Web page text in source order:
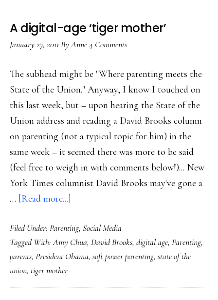
A digital-age ‘tiger mother’
January 27, 2011 ByAnne4 Comments
The subhead might be "Where parenting meets the
State of the Union." Anyway, I know I touched on
this last week, but – upon hearing the State of the
Union address and reading a David Brooks column
on parenting (not a typical topic for him) in the
same week – it seemed there was more to be said
(feel free to weigh in with comments below!)... New
York Times columnist David Brooks may've gone a
… [Read more...]
digital-
age
‘tiger
Filed Under: Parenting, Social Media
Tagged With:Amy Chua, David Brooks, digital age, Parenting,
parents, President Obama, soft power parenting, state of the
union, tiger mother